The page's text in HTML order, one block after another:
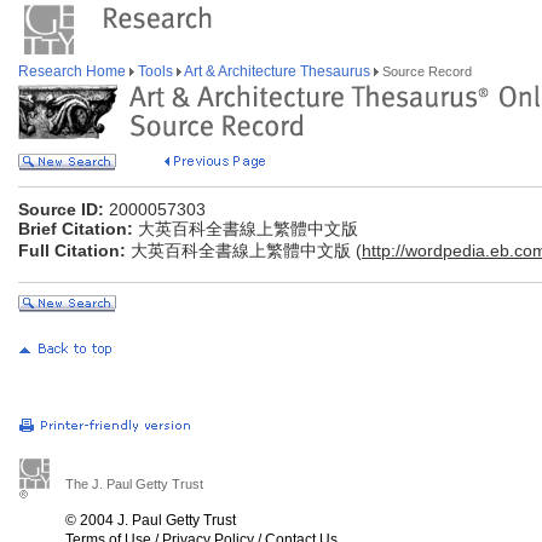
Research Home Tools Art & Architecture Thesaurus Source Record
Source ID: 2000057303
Brief Citation: 大英百科全書線上繁體中文版
Full Citation: 大英百科全書線上繁體中文版 (http://
The J. Paul Getty Trust
© 2004 J. Paul Getty Trust